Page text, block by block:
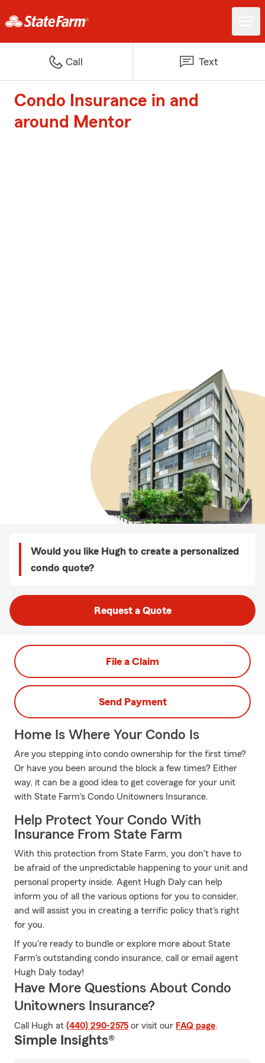
Call Text
Condo Insurance in and
around Mentor
Would you like Hugh to create a personalized
condo quote?
Request a Quote
File a Claim
Send Payment
Home Is Where Your Condo Is
Are you stepping into condo ownership for the first time?
Or have you been around the block a few times? Either
way, it can be a good idea to get coverage for your unit
with State Farm's Condo Unitowners Insurance.
Help Protect Your Condo With
Insurance From State Farm
With this protection from State Farm, you don't have to
be afraid of the unpredictable happening to your unit and
personal property inside. Agent Hugh Daly can help
inform you of all the various options for you to consider,
and will assist you in creating a terrific policy that's right
for you.
If you're ready to bundle or explore more about State
Farm's outstanding condo insurance, call or email agent
Hugh Daly today!
Have More Questions About Condo
Unitowners Insurance?
Call Hugh at (440) 290-2575 or visit our FAQ page.
Simple Insights®